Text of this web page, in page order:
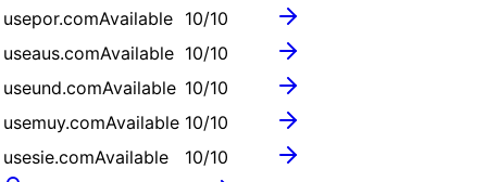
usepor.comAvailable 10/10
useaus.comAvailable 10/10
useund.comAvailable 10/10
usemuy.comAvailable 10/10
usesie.comAvailable 10/10